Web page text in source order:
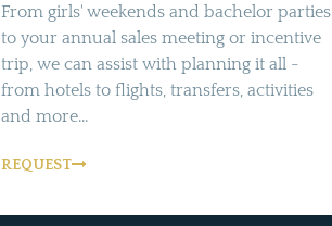
From girls' weekends and bachelor parties
to your annual sales meeting or incentive
trip, we can assist with planning it all -
from hotels to flights, transfers, activities
and more...
REQUEST